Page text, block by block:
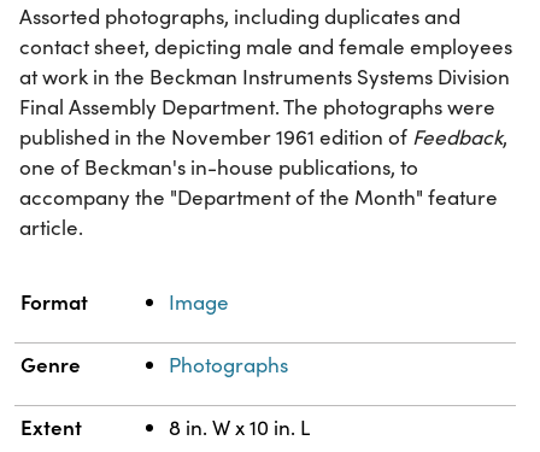
Assorted photographs, including duplicates and
contact sheet, depicting male and female employees
at work in the Beckman Instruments Systems Division
Final Assembly Department. The photographs were
published in the November 1961 edition of Feedback,
one of Beckman's in-house publications, to
accompany the "Department of the Month" feature
article.
Property Value
Format Image
Genre Photographs
Extent 8 in. W x 10 in. L